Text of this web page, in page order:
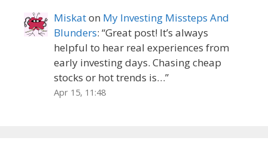
Miskaton My Investing Missteps And
Blunders: “Great post! It’s always
helpful to hear real experiences from
early investing days. Chasing cheap
stocks or hot trends is…”
Apr 15, 11:48